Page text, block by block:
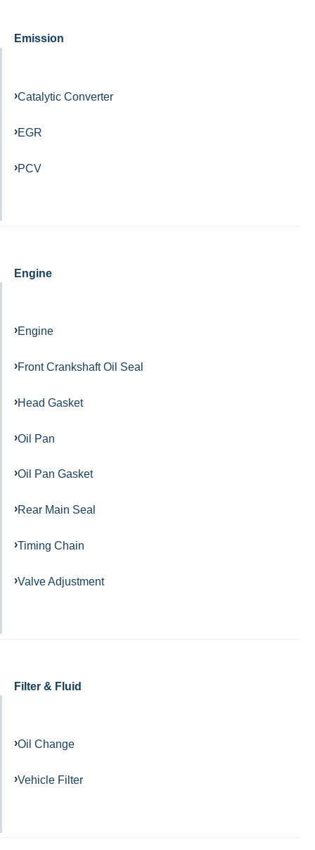
Emission
Catalytic Converter
EGR
PCV
Engine
Engine
Front Crankshaft Oil Seal
Head Gasket
Oil Pan
Oil Pan Gasket
Rear Main Seal
Timing Chain
Valve Adjustment
Filter & Fluid
Oil Change
Vehicle Filter